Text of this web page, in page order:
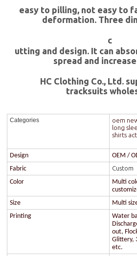
easy to pilling, not easy to
deformation. Three
c
utting and design. It can
spread and
HC Clothing Co., Ltd.
tracksuits
Categories
oem
long
shirts
Design
OEM /
Fabric
Custom
Color
Multi
Size
Multi
Printing
Water
out,
Glittery,
etc.